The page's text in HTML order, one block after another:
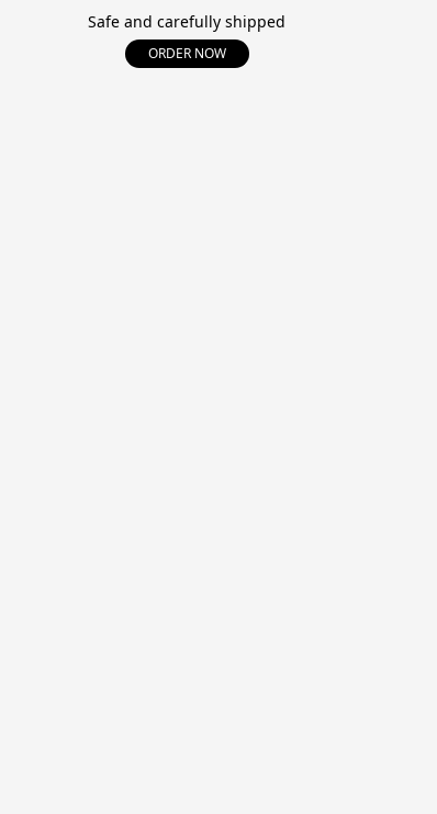
Safe and carefully shipped
ORDER NOW